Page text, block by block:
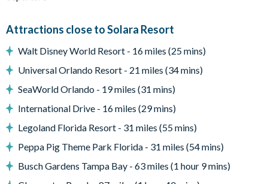
-1 wizard-themed bedroom with 1 twin-over-twin bunk bed
Living Area
-Open-plan layout
microwave, dishwasher, coffee maker, and toaster
-Kitchen islands with breakfast bar seating 5
-Indoor dining table and 14 chairs
-Additional game area beside the living space
Outdoor Living Space
-Private screened swimming pool
Attractions close to Solara Resort
Walt Disney World Resort - 16 miles (25 mins)
Universal Orlando Resort - 21 miles (34 mins)
SeaWorld Orlando - 19 miles (31 mins)
International Drive - 16 miles (29 mins)
Legoland Florida Resort - 31 miles (55 mins)
Peppa Pig Theme Park Florida - 31 miles (54 mins)
Busch Gardens Tampa Bay - 63 miles (1 hour 9 mins)